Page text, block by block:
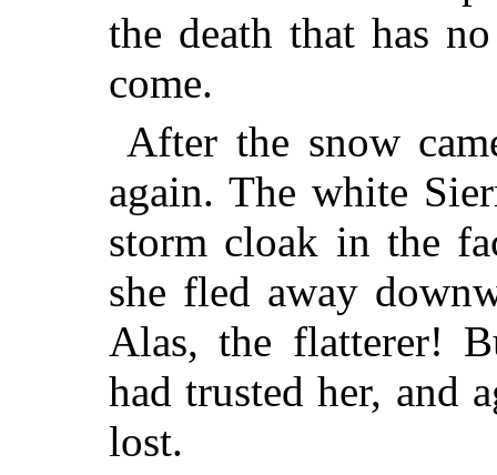
the death that has
come.
After the snow
again. The white
storm cloak in the
she fled away
Alas, the flatterer!
had trusted her, and
lost.